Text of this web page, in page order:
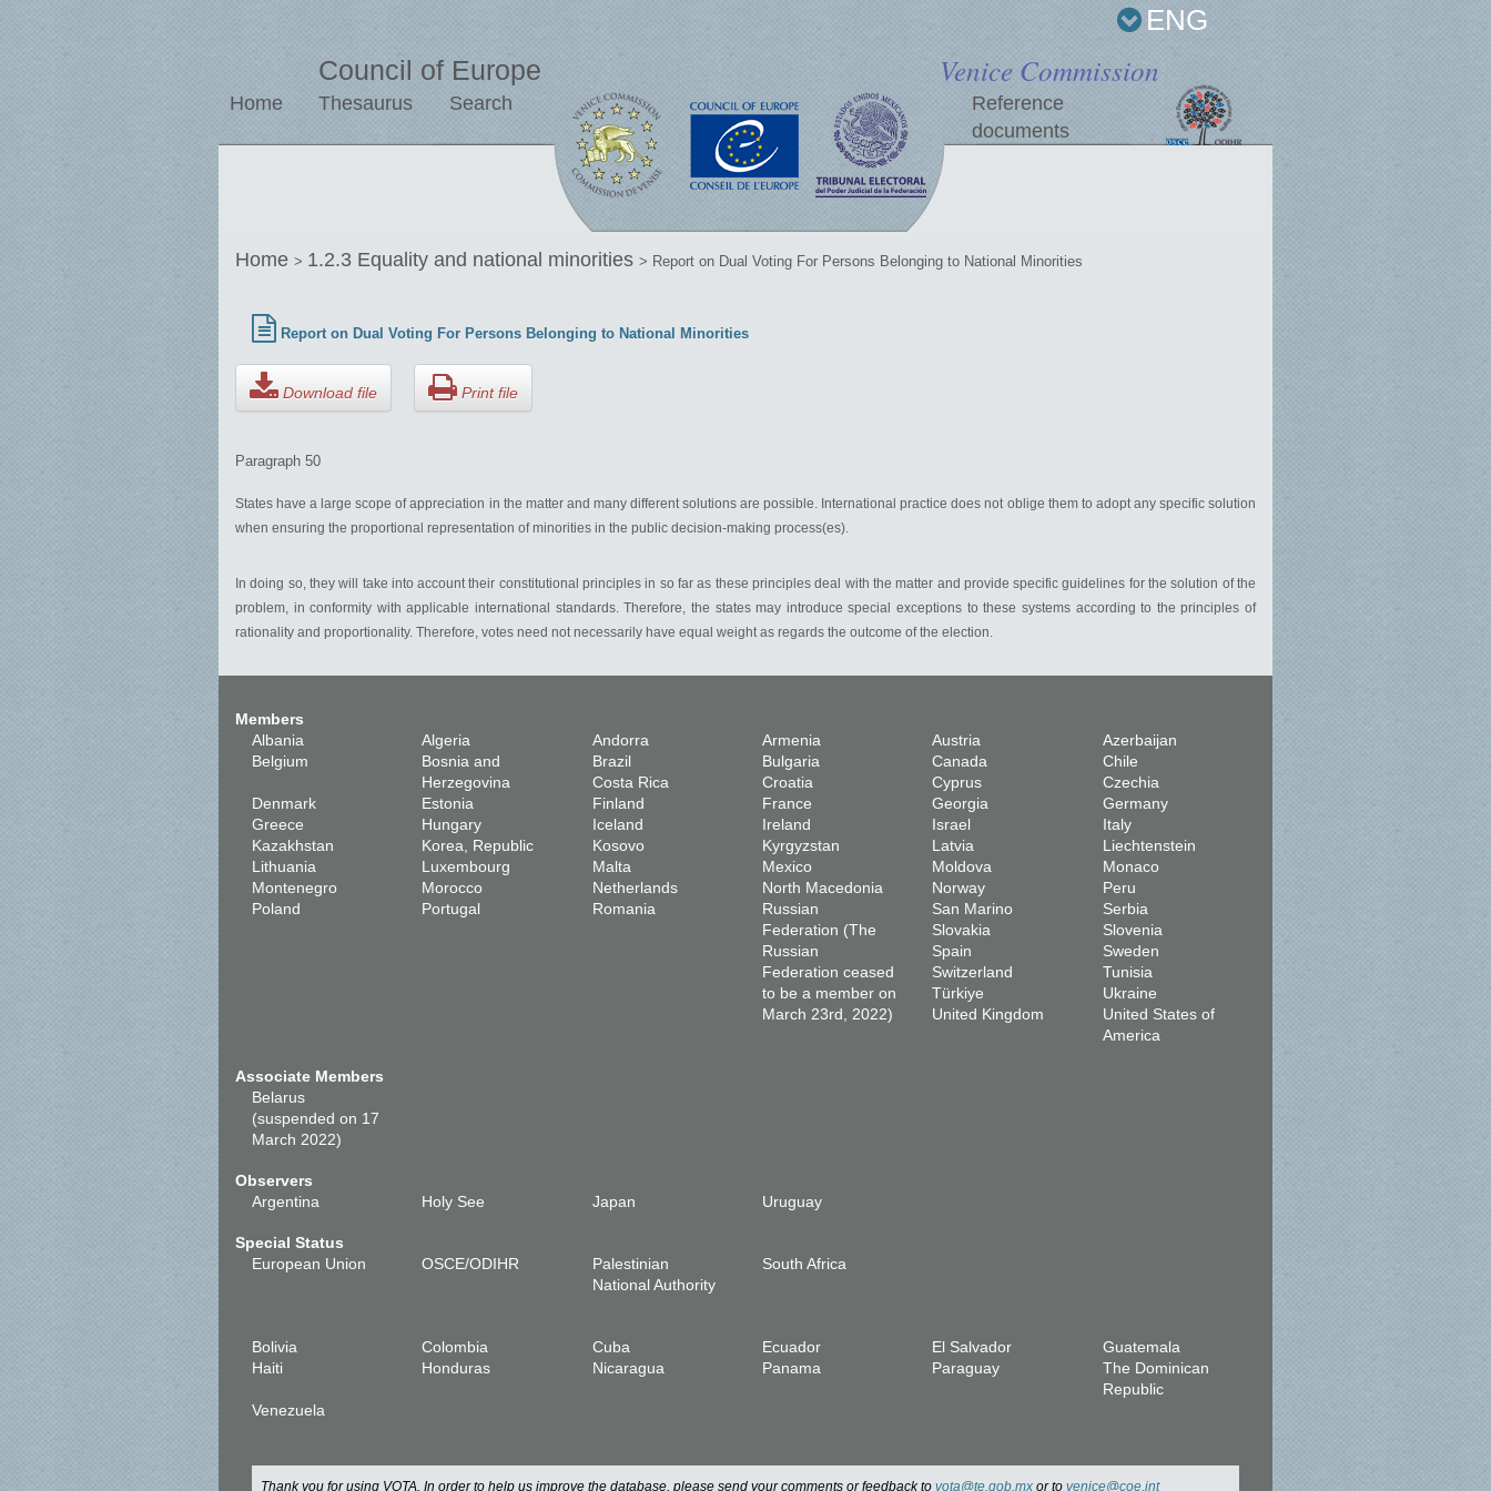
ENG
Council of Europe Venice Commission
Home Thesaurus Search
Reference
documents
Home > 1.2.3 Equality and national minorities > Report on Dual Voting For Persons Belonging to National Minorities
Report on Dual Voting For Persons Belonging to National Minorities
Download file Print file
Paragraph 50
States have a large scope of appreciation in the matter and many different solutions are possible. International practice does not oblige them to adopt any specific solution
when ensuring the proportional representation of minorities in the public decision-making process(es).
In doing so, they will take into account their constitutional principles in so far as these principles deal with the matter and provide specific guidelines for the solution of the
problem, in conformity with applicable international standards. Therefore, the states may introduce special exceptions to these systems according to the principles of
rationality and proportionality. Therefore, votes need not necessarily have equal weight as regards the outcome of the election.
Members
Albania
Algeria Andorra Armenia Austria
Azerbaijan
Belgium
Bosnia and
Herzegovina
Brazil Bulgaria Canada
Chile
Costa Rica
Croatia Cyprus
Czechia
Denmark
Estonia Finland France Georgia
Germany
Greece
Hungary Iceland Ireland Israel
Italy
Kazakhstan
Korea, Republic Kosovo Kyrgyzstan Latvia
Liechtenstein
Lithuania
Luxembourg Malta Mexico Moldova
Monaco
Montenegro
Morocco Netherlands North Macedonia Norway
Peru
Poland
Portugal Romania
Russian
Federation (The
Russian
Federation ceased
to be a member on
March 23rd, 2022)
San Marino
Serbia
Slovakia
Slovenia
Spain
Sweden
Switzerland
Tunisia
Türkiye
Ukraine
United Kingdom
United States of
America
Associate Members
Belarus
(suspended on 17
March 2022)
Observers
Argentina
Holy See Japan Uruguay
Special Status
European Union
OSCE/ODIHR
Palestinian
National Authority
South Africa
Bolivia Colombia Cuba Ecuador El Salvador
Guatemala
Haiti
Honduras Nicaragua Panama Paraguay
The Dominican
Republic
Venezuela
Thank you for using VOTA. In order to help us improve the database, please send your comments or feedback to vota@te.gob.mx or to venice@coe.int